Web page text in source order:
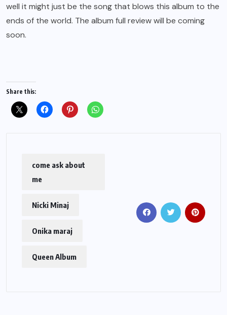
well it might just be the song that blows this album to the
ends of the world. The album full review will be coming
soon.
Share this:
come ask about
me
Nicki Minaj
Onika maraj
Queen Album